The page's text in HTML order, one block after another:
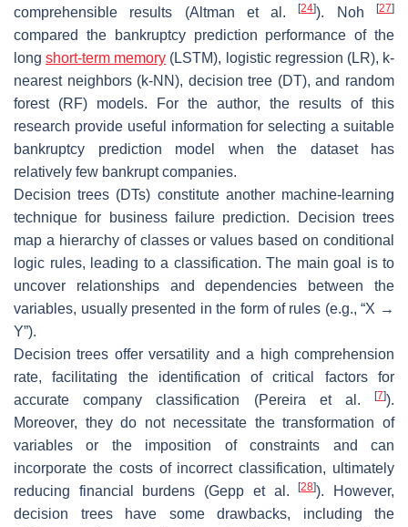
comprehensible results (Altman et al.[24]). Noh[27]
compared the bankruptcy prediction performance of the
longshort-term memory (LSTM), logistic regression (LR), k-
nearest neighbors (k-NN), decision tree (DT), and random
forest (RF) models. For the author, the results of this
research provide useful information for selecting a suitable
bankruptcy prediction model when the dataset has
relatively few bankrupt companies.
Decision trees (DTs) constitute another machine-learning
technique for business failure prediction. Decision trees
map a hierarchy of classes or values based on conditional
logic rules, leading to a classification. The main goal is to
uncover relationships and dependencies between the
variables, usually presented in the form of rules (e.g., “X →
Y”).
Decision trees offer versatility and a high comprehension
rate, facilitating the identification of critical factors for
accurate company classification (Pereira et al.
[7]).
Moreover, they do not necessitate the transformation of
variables or the imposition of constraints and can
incorporate the costs of incorrect classification, ultimately
reducing financial burdens (Gepp et al.[28]). However,
decision trees have some drawbacks, including the